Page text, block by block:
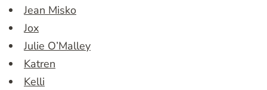
Jean Misko
Jox
Julie O’Malley
Katren
Kelli